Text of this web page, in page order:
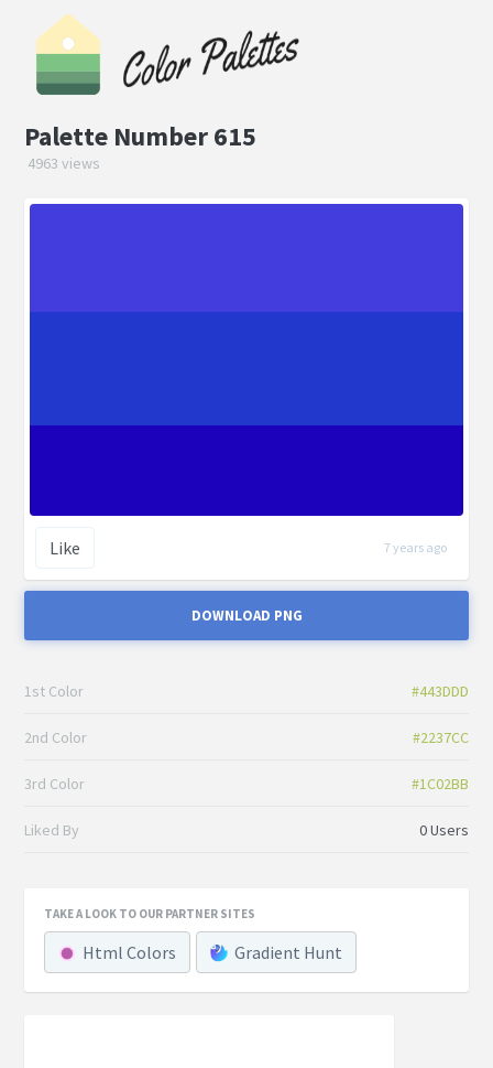
Palette Number 615
4963 views
Like 7 years ago
DOWNLOAD PNG
1st Color #443DDD
2nd Color #2237CC
3rd Color #1C02BB
Liked By 0 Users
TAKE A LOOK TO OUR PARTNER SITES
Html Colors Gradient Hunt